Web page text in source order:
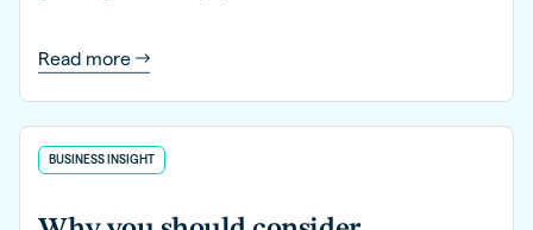
solutions to safeguard your business.
Read more
BUSINESS INSIGHT